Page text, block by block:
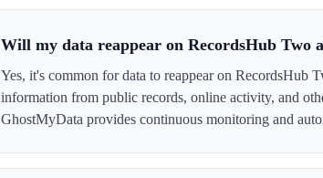
Will my data reappear on RecordsHub Two
Yes, it's common for data to reappear on RecordsHub
information from public records, online activity, and
GhostMyData provides continuous monitoring and